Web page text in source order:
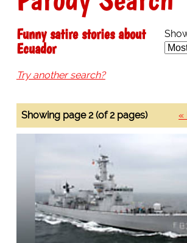
Funny satire stories about
Ecuador
Try another search?
«
Showing page 2 (of 2 pages)